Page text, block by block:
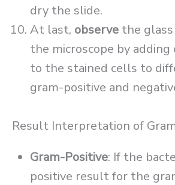
dry the slide.
At last, observe the
the microscope by
to the stained cells to
gram-positive and
Result Interpretation of
Gram-Positive: If the
positive result for the